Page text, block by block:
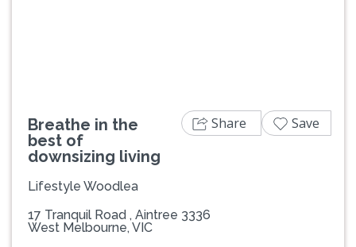
Breathe in the
best of
downsizing living
Lifestyle Woodlea
17 Tranquil Road , Aintree 3336
West Melbourne, VIC
Share Save